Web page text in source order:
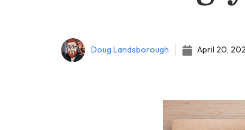
Doug Landsborough April 20,